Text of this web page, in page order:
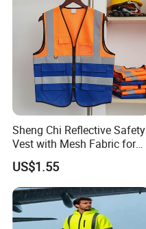
Sheng Chi Reflective Safety
Vest with Mesh Fabric for
Night Cycling
US$1.55